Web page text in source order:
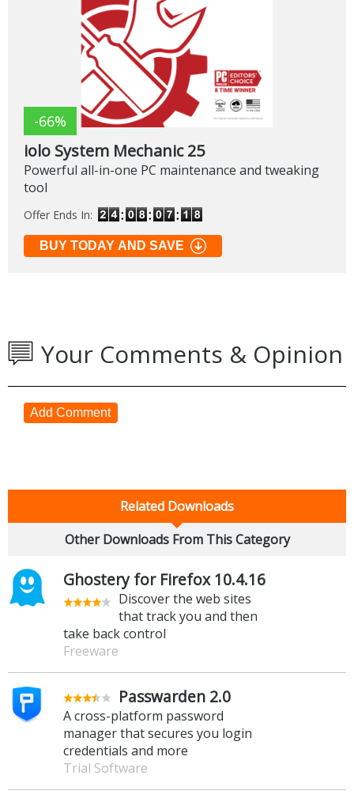
-66%
iolo System Mechanic 25
Powerful all-in-one PC maintenance and tweaking
tool
Offer Ends In:
BUY TODAY AND SAVE
Your Comments & Opinion
Add Comment
Related Downloads
Other Downloads From This Category
Ghostery for Firefox 10.4.16
Discover the web sites
that track you and then
take back control
Freeware
Passwarden 2.0
A cross-platform password
manager that secures you login
credentials and more
Trial Software